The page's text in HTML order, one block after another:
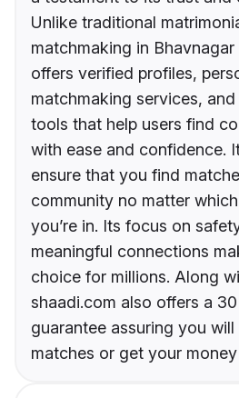
Unlike traditional
matchmaking in
offers verified profiles,
matchmaking services,
tools that help users find
with ease and confidence.
ensure that you find
community no matter
you’re in. Its focus on
meaningful connections
choice for millions. Along
shaadi.com also offers a
guarantee assuring you
matches or get your